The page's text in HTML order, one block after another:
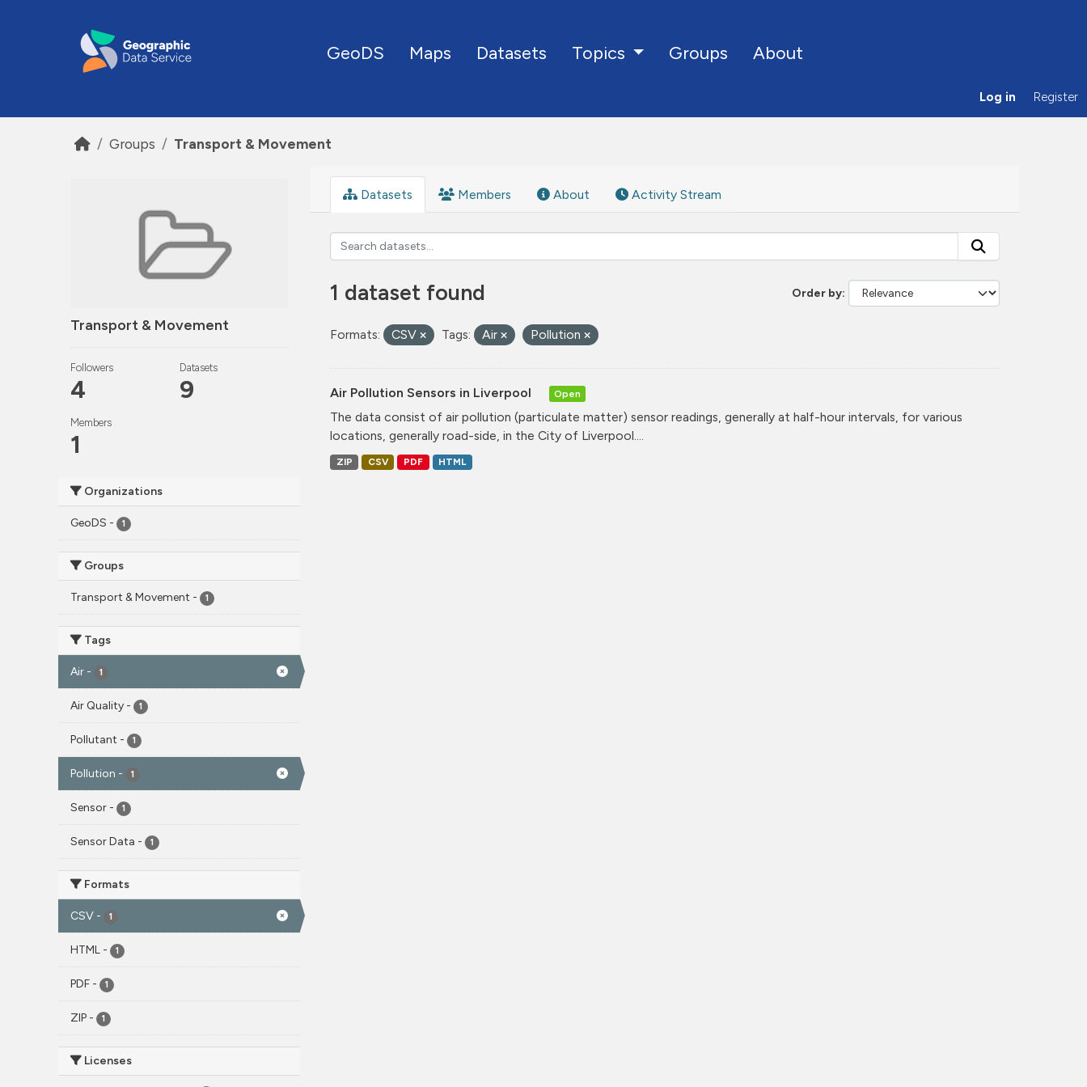
GeoDS Maps Datasets Topics Groups About
Log in Register
Groups Transport & Movement
Transport & Movement
Followers
4
Datasets
9
Members
1
Organizations
GeoDS - 1
Groups
Transport & Movement - 1
Tags
Air - 1
Air Quality - 1
Pollutant - 1
Pollution - 1
Sensor - 1
Sensor Data - 1
Formats
CSV - 1
HTML - 1
PDF - 1
ZIP - 1
Licenses
Datasets Members About Activity Stream
Order by
1 dataset found
Formats: CSV Tags: Air Pollution
Air Pollution Sensors in Liverpool Open
The data consist of air pollution (particulate matter) sensor readings, generally at half-hour intervals, for various
locations, generally road-side, in the City of Liverpool....
ZIP CSV PDF HTML